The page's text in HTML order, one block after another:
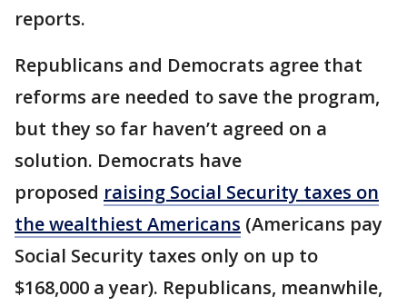
reports.
Republicans and Democrats agree that
reforms are needed to save the program,
but they so far haven’t agreed on a
solution. Democrats have
proposed raising Social Security taxes on
the wealthiest Americans (Americans pay
Social Security taxes only on up to
$168,000 a year). Republicans, meanwhile,